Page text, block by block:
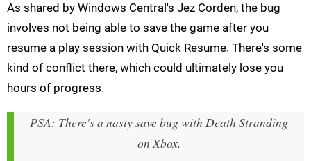
As shared by Windows Central's Jez Corden, the bug
involves not being able to save the game after you
resume a play session with Quick Resume. There's some
kind of conflict there, which could ultimately lose you
hours of progress.
PSA: There's a nasty save bug with Death Stranding
on Xbox.